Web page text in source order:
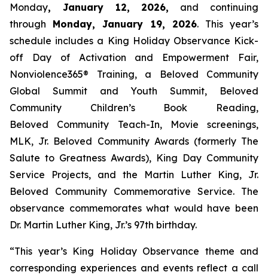
Monday, January 12, 2026, and continuing
through Monday, January 19, 2026. This year’s
schedule includes a King Holiday Observance Kick-
off Day of Activation and Empowerment Fair,
Nonviolence365® Training, a Beloved Community
Global Summit and Youth Summit, Beloved
Community Children’s Book Reading,
Beloved Community Teach-In, Movie screenings,
MLK, Jr. Beloved Community Awards (formerly The
Salute to Greatness Awards), King Day Community
Service Projects, and the Martin Luther King, Jr.
Beloved Community Commemorative Service. The
observance commemorates what would have been
Dr. Martin Luther King, Jr.’s 97th birthday.
“This year’s King Holiday Observance theme and
corresponding experiences and events reflect a call